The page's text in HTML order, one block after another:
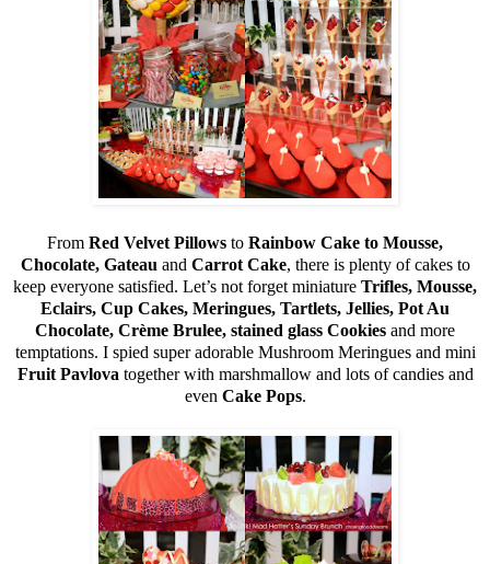
From Red Velvet Pillows to Rainbow Cake to Mousse,
Chocolate, Gateau and Carrot Cake, there is plenty of cakes to
keep everyone satisfied. Let’s not forget miniature Trifles, Mousse,
Eclairs, Cup Cakes, Meringues, Tartlets, Jellies, Pot Au
Chocolate, Crème Brulee, stained glass Cookies and more
temptations. I spied super adorable Mushroom Meringues and mini
Fruit Pavlova together with marshmallow and lots of candies and
even Cake Pops.